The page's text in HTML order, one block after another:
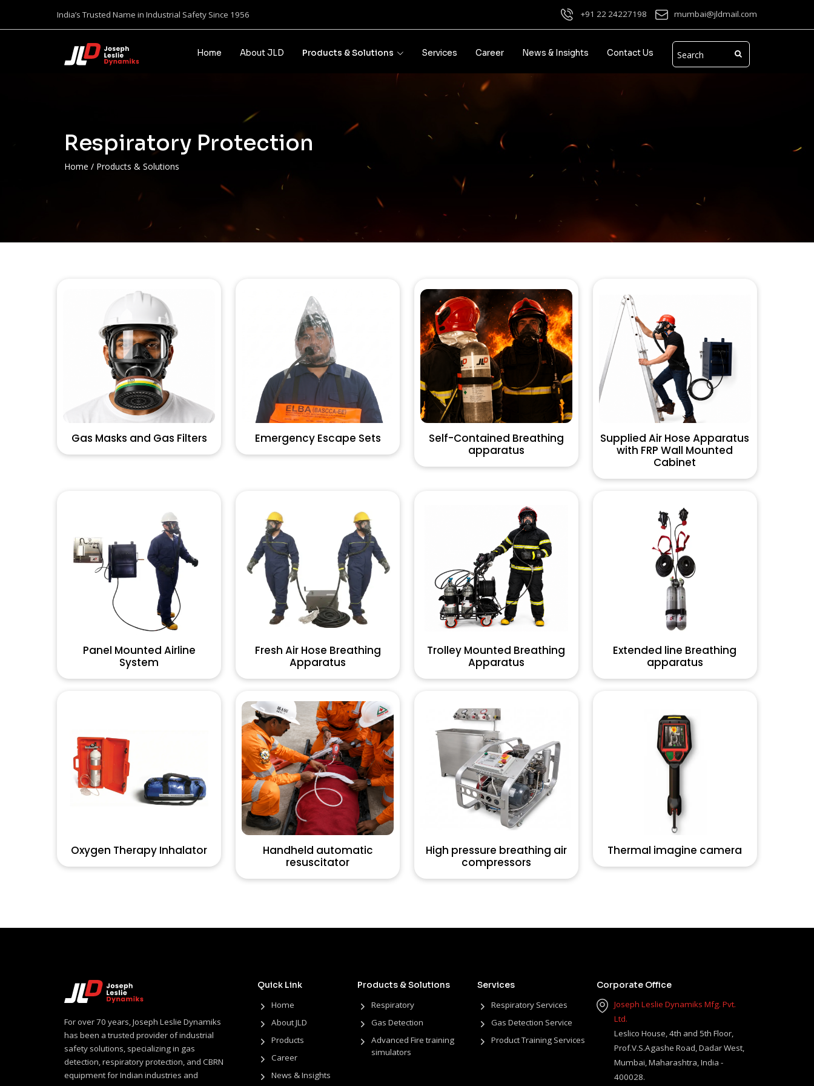
India’s Trusted Name in Industrial Safety Since 1956 +91 22 24227198 mumbai@jldmail.com
Home About JLD Products & Solutions Services Career News & Insights Contact Us
Respiratory Protection
Home / Products & Solutions
Gas Masks and Gas Filters Emergency Escape Sets
Self-Contained Breathing
apparatus
Supplied Air Hose Apparatus
with FRP Wall Mounted
Cabinet
Panel Mounted Airline
System
Fresh Air Hose Breathing
Apparatus
Trolley Mounted Breathing
Apparatus
Extended line Breathing
apparatus
Oxygen Therapy Inhalator
Handheld automatic
resuscitator
High pressure breathing air
compressors
Thermal imagine camera
For over 70 years, Joseph Leslie Dynamiks
has been a trusted provider of industrial
safety solutions, specializing in gas
detection, respiratory protection, and CBRN
equipment for Indian industries and
Quick Link
Home
About JLD
Products
Career
News & Insights
Products & Solutions
Respiratory
Gas Detection
Advanced Fire training
simulators
Services
Respiratory Services
Gas Detection Service
Product Training Services
Corporate Office
Joseph Leslie Dynamiks Mfg. Pvt.
Ltd.
Leslico House, 4th and 5th Floor,
Prof.V.S.Agashe Road, Dadar West,
Mumbai, Maharashtra, India -
400028.